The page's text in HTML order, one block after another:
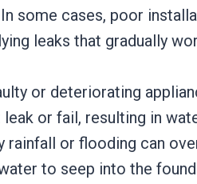
some cases, poor
leaks that gradually
or deteriorating
or fail, resulting in
rainfall or flooding can
to seep into the